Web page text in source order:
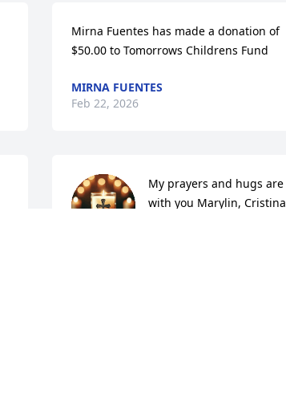
Mirna Fuentes has made a donation of
$50.00 to Tomorrows Childrens Fund
MIRNA FUENTES
Feb 22, 2026
My prayers and hugs are
with you Marylin, Cristina